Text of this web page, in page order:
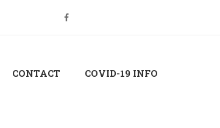
CONTACT COVID-19 INFO